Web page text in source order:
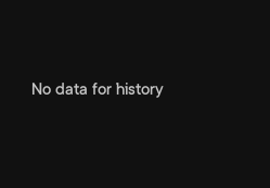
No data for history